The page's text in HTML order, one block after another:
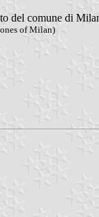
del comune di
of Milan)